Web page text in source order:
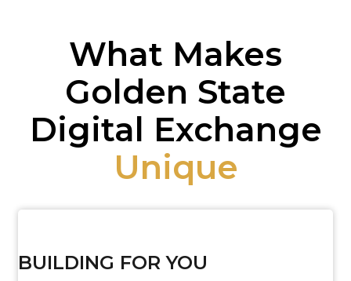
What Makes
Golden State
Digital Exchange
Unique
BUILDING FOR YOU